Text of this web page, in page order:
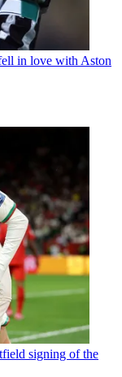
in love with Aston
signing of the